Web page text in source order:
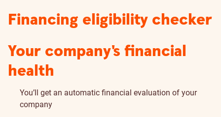
Financing eligibility checker
Your company's financial
health
You’ll get an automatic financial evaluation of your
company